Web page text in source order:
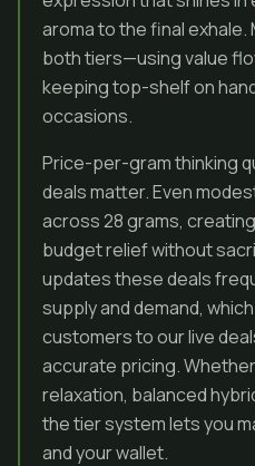
aroma to the final exhale.
both tiers—using value
keeping top-shelf on
occasions.
Price-per-gram thinking
deals matter. Even
across 28 grams,
budget relief without
updates these deals
supply and demand,
customers to our live
accurate pricing.
relaxation, balanced
the tier system lets you
and your wallet.